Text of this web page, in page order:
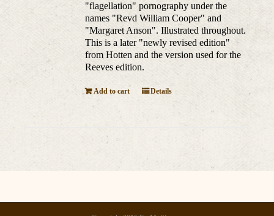
"flagellation" pornography under the
names "Revd William Cooper" and
"Margaret Anson". Illustrated throughout.
This is a later "newly revised edition"
from Hotten and the version used for the
Reeves edition.
Add to cart Details